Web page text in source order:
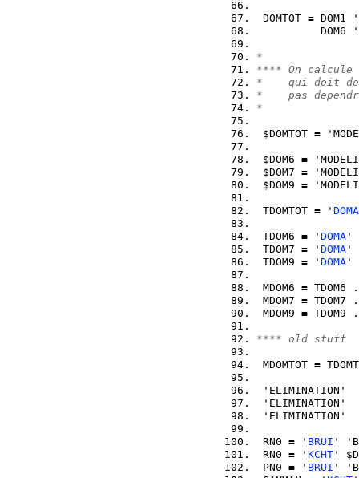
DOMTOT = DOM1 '
          DOM6 '
*
**** On calcule
*    qui doit
*    pas
*
$DOMTOT =
$DOM6 =
$DOM7 =
$DOM9 =
TDOMTOT = ' DOMA
TDOM6 = ' DOMA '
TDOM7 = ' DOMA '
TDOM9 = ' DOMA '
MDOM6 =
MDOM7 =
MDOM9 =
**** old stuff
MDOMTOT =
'ELIMINATION'
'ELIMINATION'
'ELIMINATION'
RN0 = ' BRUI '
RN0 = ' KCHT '
PN0 = ' BRUI '